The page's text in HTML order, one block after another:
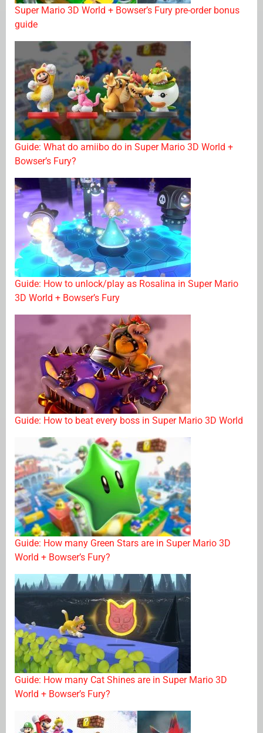
Super Mario 3D World + Bowser’s Fury pre-order bonus
guide
Guide: What do amiibo do in Super Mario 3D World +
Bowser’s Fury?
Guide: How to unlock/play as Rosalina in Super Mario
3D World + Bowser’s Fury
Guide: How to beat every boss in Super Mario 3D World
Guide: How many Green Stars are in Super Mario 3D
World + Bowser’s Fury?
Guide: How many Cat Shines are in Super Mario 3D
World + Bowser’s Fury?